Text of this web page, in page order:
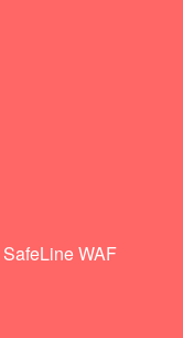
SafeLine WAF